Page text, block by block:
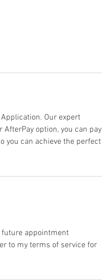
Application. Our expert
option, you can pay
you can achieve the perfect
future appointment
to my terms of service for